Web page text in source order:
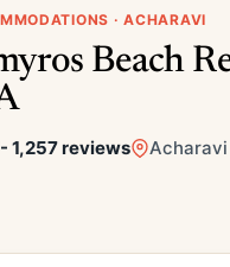
· ACHARAVI
Beach
- 1,257 reviews Acharavi